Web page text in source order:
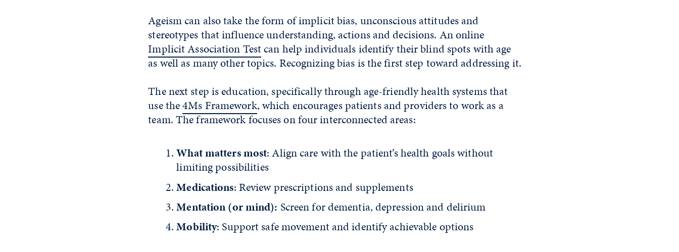
Ageism can also take the form of implicit bias, unconscious attitudes and
stereotypes that influence understanding, actions and decisions. An online
Implicit Association Testcan help individuals identify their blind spots with age
as well as many other topics. Recognizing bias is the first step toward addressing it.
The next step is education, specifically through age-friendly health systems that
use the4Ms Framework, which encourages patients and providers to work as a
team. The framework focuses on four interconnected areas:
What matters most: Align care with the patient’s health goals without
limiting possibilities
Medications: Review prescriptions and supplements
Mentation (or mind): Screen for dementia, depression and delirium
Mobility: Support safe movement and identify achievable options